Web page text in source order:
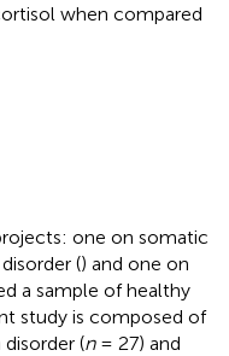
when compared
one on somatic
() and one on
a sample of healthy
study is composed of
(n= 27) and